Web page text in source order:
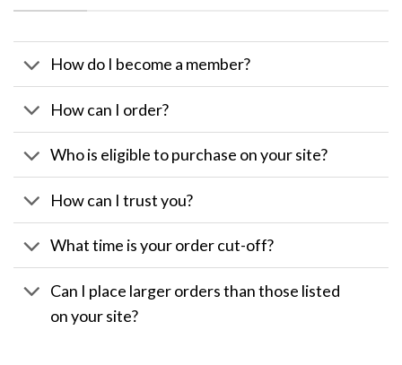
How do I become a member?
How can I order?
Who is eligible to purchase on your site?
How can I trust you?
What time is your order cut-off?
Can I place larger orders than those listed
on your site?